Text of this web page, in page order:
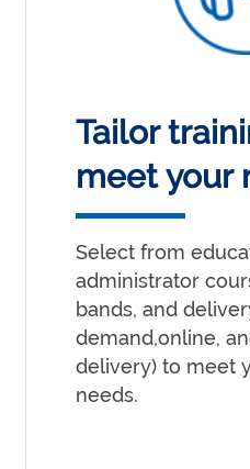
Tailor
meet your
Select from
administrator
bands, and
demand,online,
delivery) to meet
needs.